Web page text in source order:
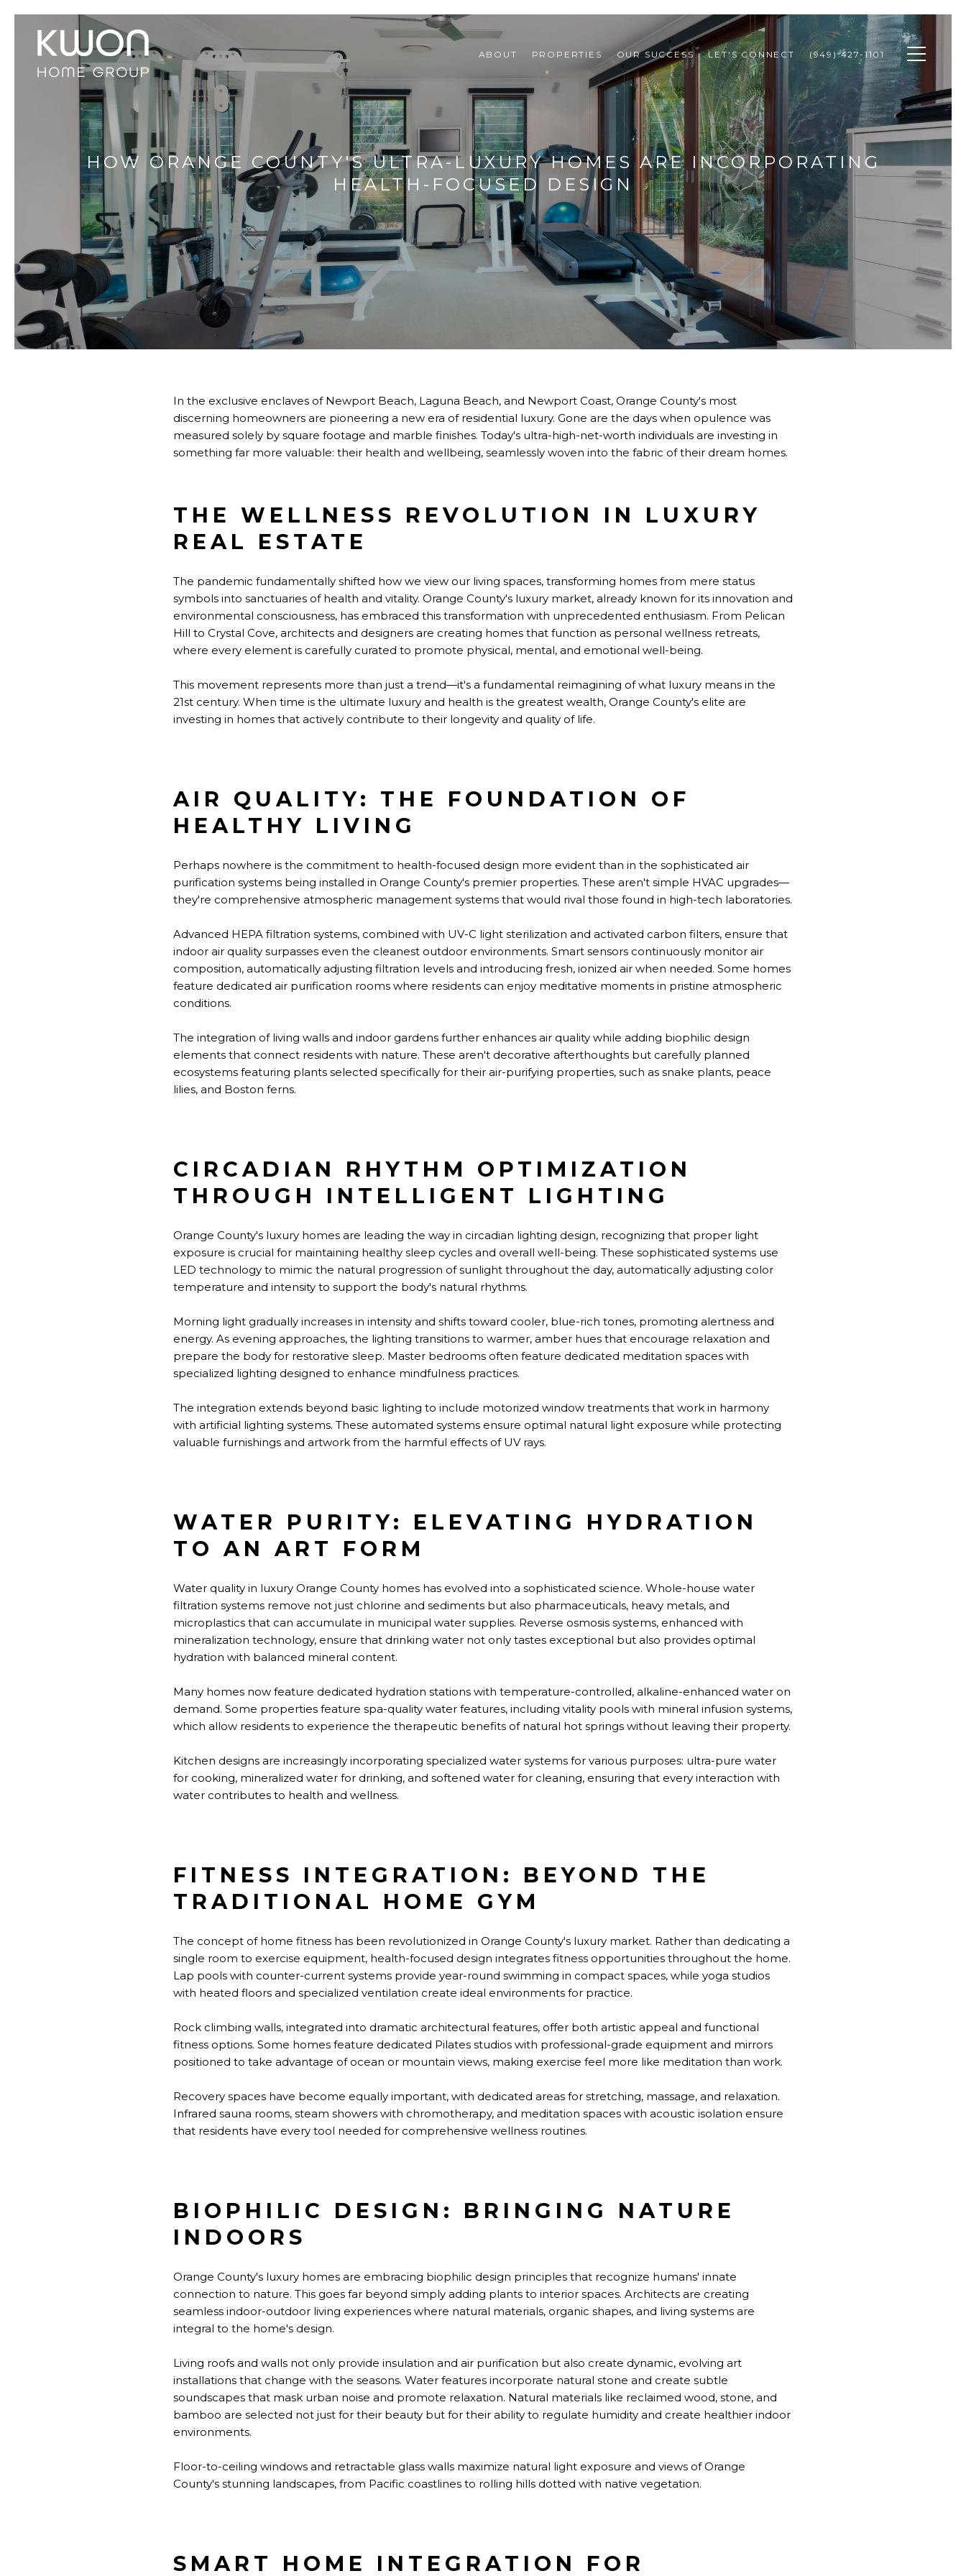
ABOUT PROPERTIES OUR SUCCESS LET'S CONNECT (949) 427-1101
HOW ORANGE COUNTY'S ULTRA-LUXURY HOMES ARE INCORPORATING
HEALTH-FOCUSED DESIGN
In the exclusive enclaves of Newport Beach, Laguna Beach, and Newport Coast, Orange County's most
discerning homeowners are pioneering a new era of residential luxury. Gone are the days when opulence was
measured solely by square footage and marble finishes. Today's ultra-high-net-worth individuals are investing in
something far more valuable: their health and wellbeing, seamlessly woven into the fabric of their dream homes.
THE WELLNESS REVOLUTION IN LUXURY
REAL ESTATE
The pandemic fundamentally shifted how we view our living spaces, transforming homes from mere status
symbols into sanctuaries of health and vitality. Orange County's luxury market, already known for its innovation and
environmental consciousness, has embraced this transformation with unprecedented enthusiasm. From Pelican
Hill to Crystal Cove, architects and designers are creating homes that function as personal wellness retreats,
where every element is carefully curated to promote physical, mental, and emotional well-being.
This movement represents more than just a trend—it's a fundamental reimagining of what luxury means in the
21st century. When time is the ultimate luxury and health is the greatest wealth, Orange County's elite are
investing in homes that actively contribute to their longevity and quality of life.
AIR QUALITY: THE FOUNDATION OF
HEALTHY LIVING
Perhaps nowhere is the commitment to health-focused design more evident than in the sophisticated air
purification systems being installed in Orange County's premier properties. These aren't simple HVAC upgrades—
they're comprehensive atmospheric management systems that would rival those found in high-tech laboratories.
Advanced HEPA filtration systems, combined with UV-C light sterilization and activated carbon filters, ensure that
indoor air quality surpasses even the cleanest outdoor environments. Smart sensors continuously monitor air
composition, automatically adjusting filtration levels and introducing fresh, ionized air when needed. Some homes
feature dedicated air purification rooms where residents can enjoy meditative moments in pristine atmospheric
conditions.
The integration of living walls and indoor gardens further enhances air quality while adding biophilic design
elements that connect residents with nature. These aren't decorative afterthoughts but carefully planned
ecosystems featuring plants selected specifically for their air-purifying properties, such as snake plants, peace
lilies, and Boston ferns.
CIRCADIAN RHYTHM OPTIMIZATION
THROUGH INTELLIGENT LIGHTING
Orange County's luxury homes are leading the way in circadian lighting design, recognizing that proper light
exposure is crucial for maintaining healthy sleep cycles and overall well-being. These sophisticated systems use
LED technology to mimic the natural progression of sunlight throughout the day, automatically adjusting color
temperature and intensity to support the body's natural rhythms.
Morning light gradually increases in intensity and shifts toward cooler, blue-rich tones, promoting alertness and
energy. As evening approaches, the lighting transitions to warmer, amber hues that encourage relaxation and
prepare the body for restorative sleep. Master bedrooms often feature dedicated meditation spaces with
specialized lighting designed to enhance mindfulness practices.
The integration extends beyond basic lighting to include motorized window treatments that work in harmony
with artificial lighting systems. These automated systems ensure optimal natural light exposure while protecting
valuable furnishings and artwork from the harmful effects of UV rays.
WATER PURITY: ELEVATING HYDRATION
TO AN ART FORM
Water quality in luxury Orange County homes has evolved into a sophisticated science. Whole-house water
filtration systems remove not just chlorine and sediments but also pharmaceuticals, heavy metals, and
microplastics that can accumulate in municipal water supplies. Reverse osmosis systems, enhanced with
mineralization technology, ensure that drinking water not only tastes exceptional but also provides optimal
hydration with balanced mineral content.
Many homes now feature dedicated hydration stations with temperature-controlled, alkaline-enhanced water on
demand. Some properties feature spa-quality water features, including vitality pools with mineral infusion systems,
which allow residents to experience the therapeutic benefits of natural hot springs without leaving their property.
Kitchen designs are increasingly incorporating specialized water systems for various purposes: ultra-pure water
for cooking, mineralized water for drinking, and softened water for cleaning, ensuring that every interaction with
water contributes to health and wellness.
FITNESS INTEGRATION: BEYOND THE
TRADITIONAL HOME GYM
The concept of home fitness has been revolutionized in Orange County's luxury market. Rather than dedicating a
single room to exercise equipment, health-focused design integrates fitness opportunities throughout the home.
Lap pools with counter-current systems provide year-round swimming in compact spaces, while yoga studios
with heated floors and specialized ventilation create ideal environments for practice.
Rock climbing walls, integrated into dramatic architectural features, offer both artistic appeal and functional
fitness options. Some homes feature dedicated Pilates studios with professional-grade equipment and mirrors
positioned to take advantage of ocean or mountain views, making exercise feel more like meditation than work.
Recovery spaces have become equally important, with dedicated areas for stretching, massage, and relaxation.
Infrared sauna rooms, steam showers with chromotherapy, and meditation spaces with acoustic isolation ensure
that residents have every tool needed for comprehensive wellness routines.
BIOPHILIC DESIGN: BRINGING NATURE
INDOORS
Orange County's luxury homes are embracing biophilic design principles that recognize humans' innate
connection to nature. This goes far beyond simply adding plants to interior spaces. Architects are creating
seamless indoor-outdoor living experiences where natural materials, organic shapes, and living systems are
integral to the home's design.
Living roofs and walls not only provide insulation and air purification but also create dynamic, evolving art
installations that change with the seasons. Water features incorporate natural stone and create subtle
soundscapes that mask urban noise and promote relaxation. Natural materials like reclaimed wood, stone, and
bamboo are selected not just for their beauty but for their ability to regulate humidity and create healthier indoor
environments.
Floor-to-ceiling windows and retractable glass walls maximize natural light exposure and views of Orange
County's stunning landscapes, from Pacific coastlines to rolling hills dotted with native vegetation.
SMART HOME INTEGRATION FOR